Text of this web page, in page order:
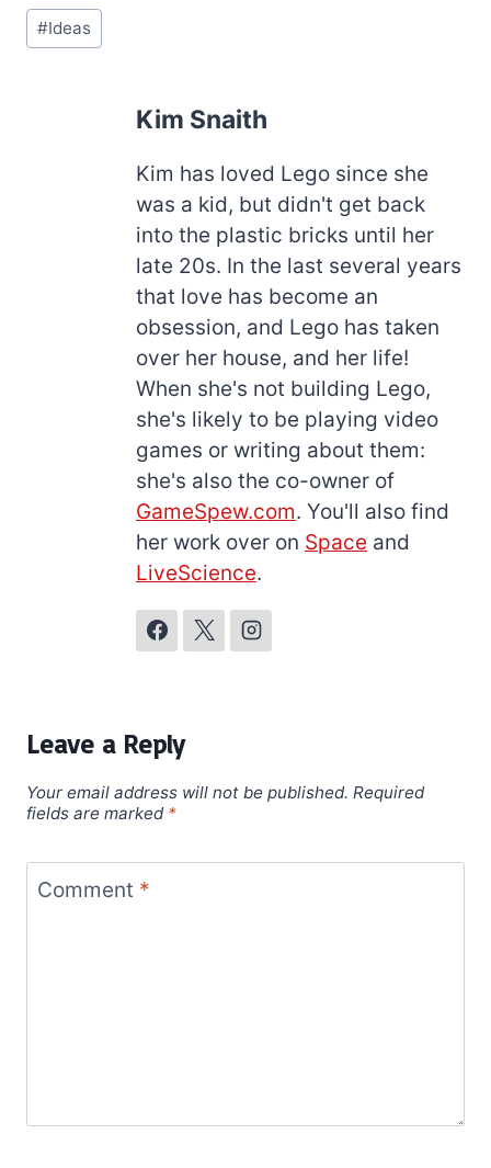
Post
Tags:
#Ideas
Kim Snaith
Kim has loved Lego since she
was a kid, but didn't get back
into the plastic bricks until her
late 20s. In the last several years
that love has become an
obsession, and Lego has taken
over her house, and her life!
When she's not building Lego,
she's likely to be playing video
games or writing about them:
she's also the co-owner of
GameSpew.com. You'll also find
her work over on Space and
LiveScience.
Leave a Reply
Your email address will not be published. Required
fields are marked *
Comment *